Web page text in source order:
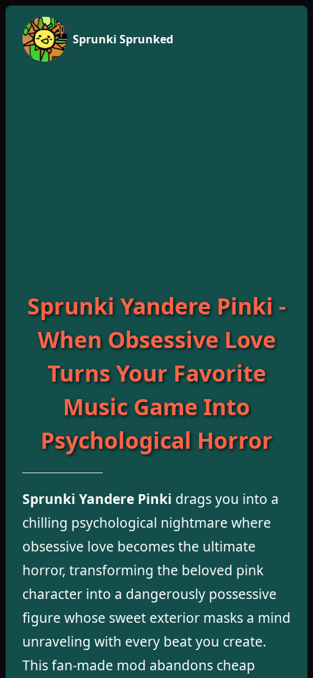
Sprunki Sprunked
Sprunki Yandere Pinki -
When Obsessive Love
Turns Your Favorite
Music Game Into
Psychological Horror
Sprunki Yandere Pinki drags you into a
chilling psychological nightmare where
obsessive love becomes the ultimate
horror, transforming the beloved pink
character into a dangerously possessive
figure whose sweet exterior masks a mind
unraveling with every beat you create.
This fan-made mod abandons cheap